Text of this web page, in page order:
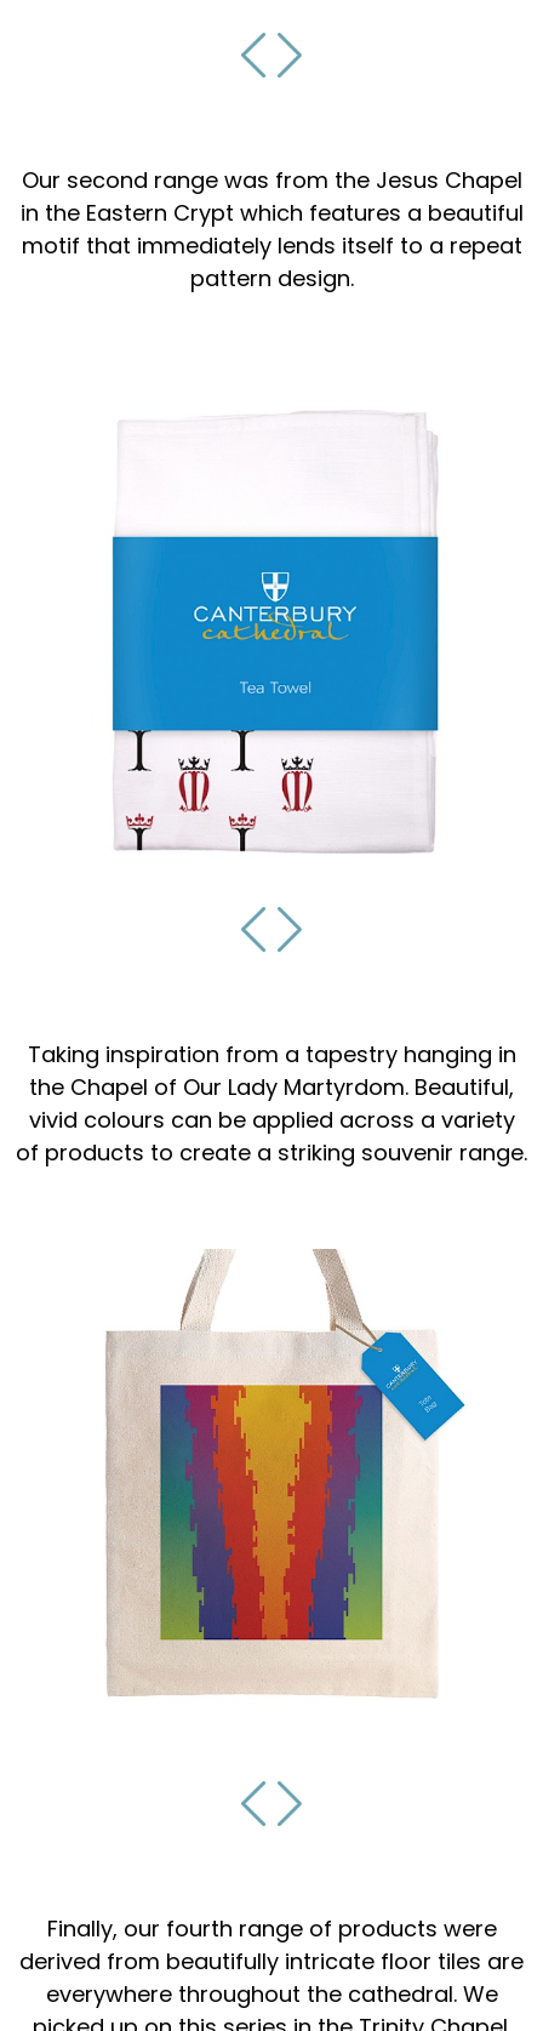
Our second range was from the Jesus Chapel
in the Eastern Crypt which features a beautiful
motif that immediately lends itself to a repeat
pattern design.
Taking inspiration from a tapestry hanging in
the Chapel of Our Lady Martyrdom. Beautiful,
vivid colours can be applied across a variety
of products to create a striking souvenir range.
Finally, our fourth range of products were
derived from beautifully intricate floor tiles are
everywhere throughout the cathedral. We